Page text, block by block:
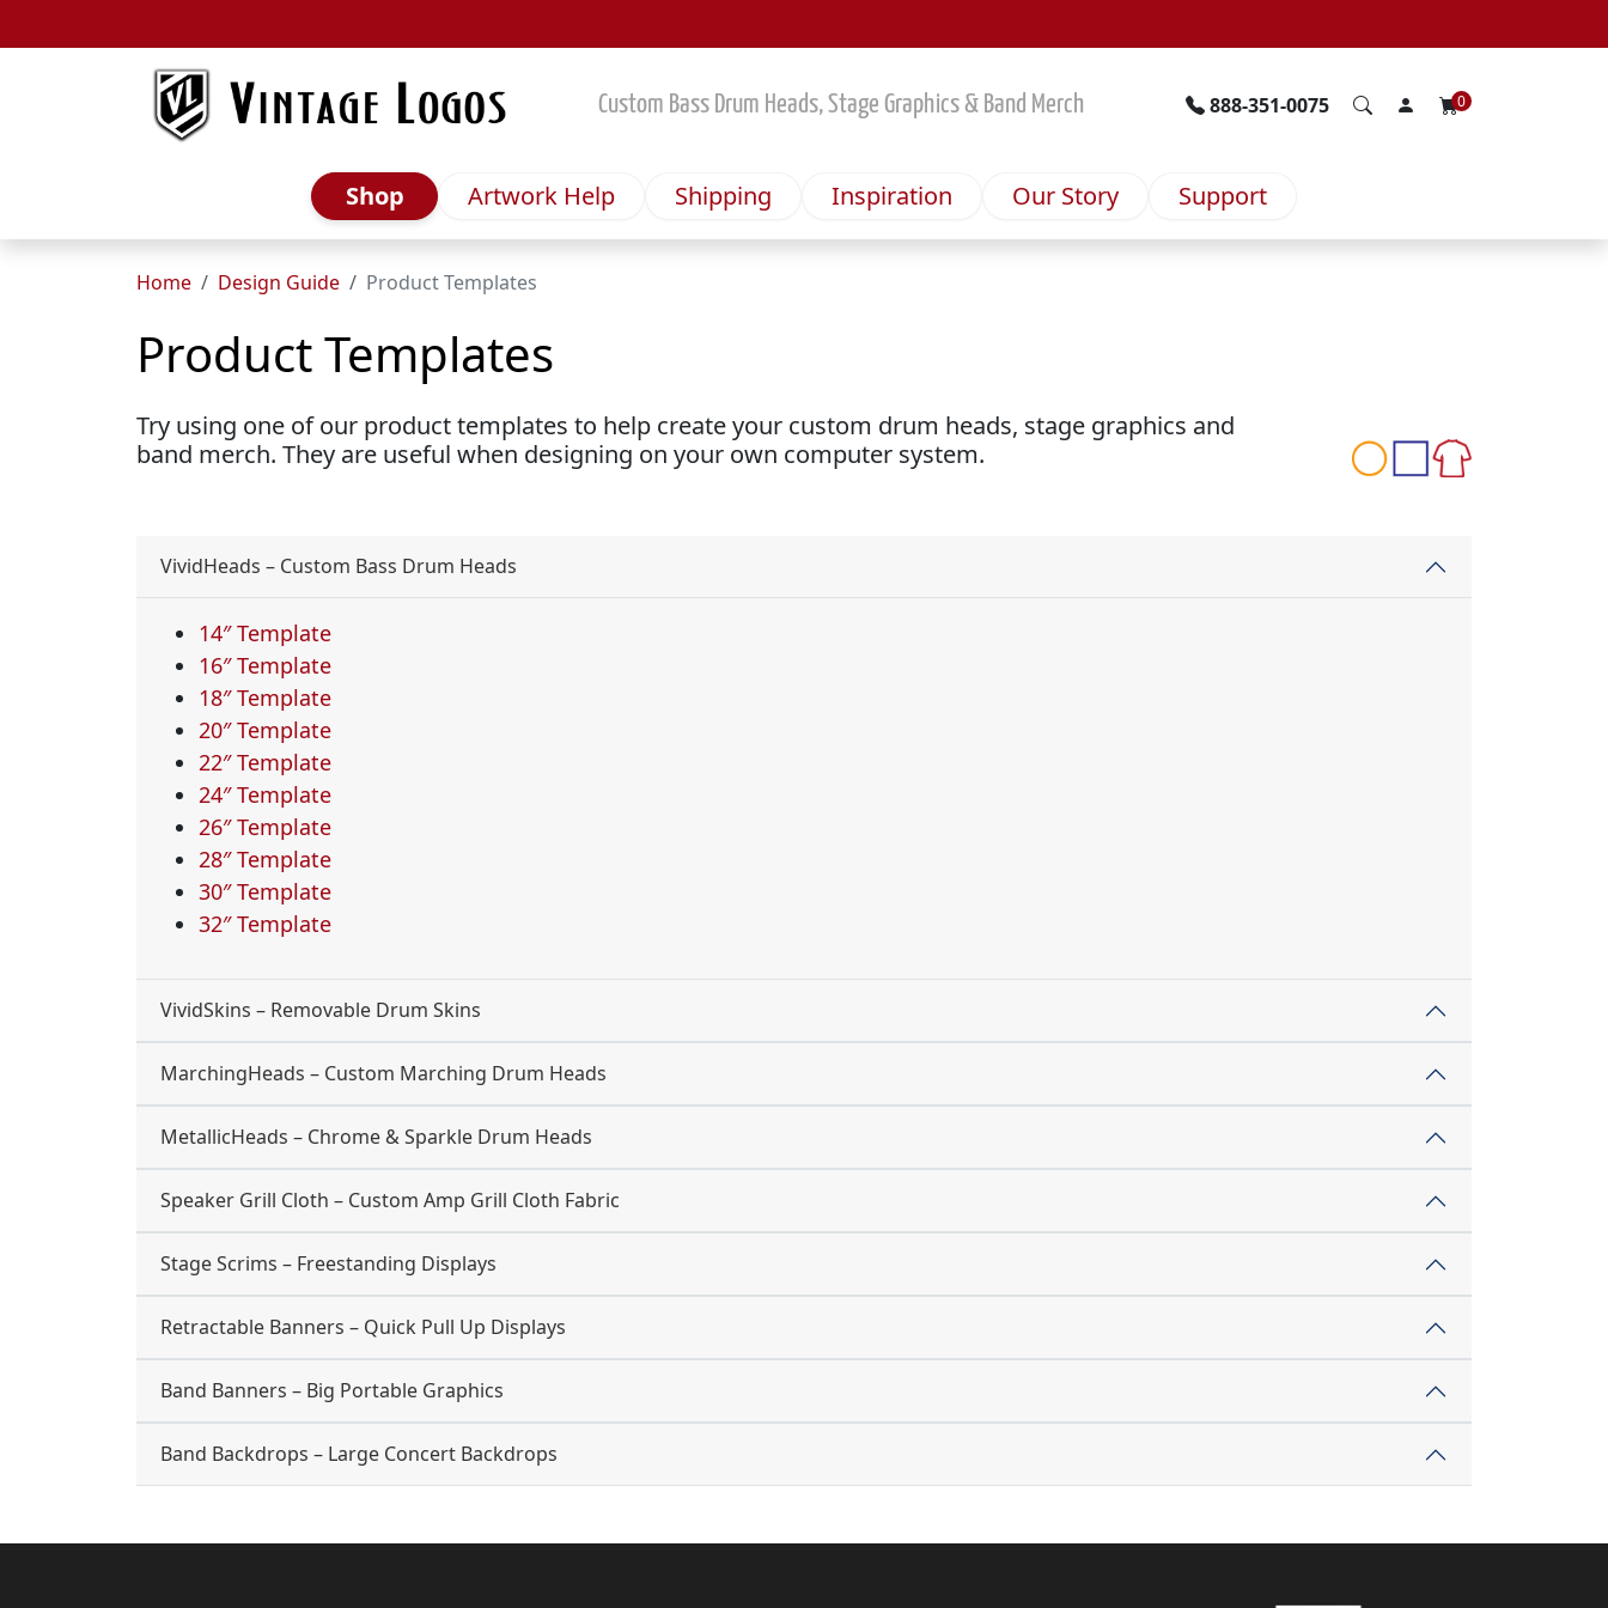
Custom Bass Drum Heads, Stage Graphics & Band Merch 888-351-0075 0
Shop Artwork Help Shipping Inspiration Our Story Support
Home Design Guide Product Templates
Product Templates
Try using one of our product templates to help create your custom drum heads, stage graphics and
band merch. They are useful when designing on your own computer system.
VividHeads – Custom Bass Drum Heads
14″ Template
16″ Template
18″ Template
20″ Template
22″ Template
24″ Template
26″ Template
28″ Template
30″ Template
32″ Template
VividSkins – Removable Drum Skins
MarchingHeads – Custom Marching Drum Heads
MetallicHeads – Chrome & Sparkle Drum Heads
Speaker Grill Cloth – Custom Amp Grill Cloth Fabric
Stage Scrims – Freestanding Displays
Retractable Banners – Quick Pull Up Displays
Band Banners – Big Portable Graphics
Band Backdrops – Large Concert Backdrops